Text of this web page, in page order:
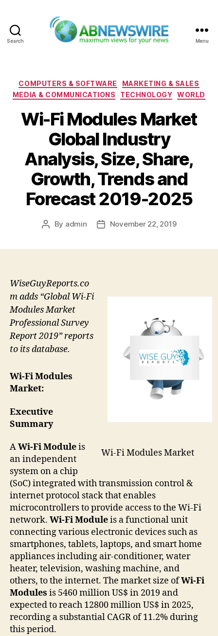
Search Menu
Categories
COMPUTERS & SOFTWARE
MARKETING & SALES
MEDIA & COMMUNICATIONS
TECHNOLOGY WORLD
Wi-Fi Modules Market
Global Industry
Analysis, Size, Share,
Growth, Trends and
Forecast 2019-2025
Post
By admin
PostNovember 22, 2019
Wi-Fi Modules Market
WiseGuyReports.co
m adds “Global Wi-Fi
Modules Market
Professional Survey
Report 2019” reports
to its database.
Wi-Fi Modules
Market:
Executive
Summary
AWi-Fi Moduleis
an independent
system on a chip
(SoC) integrated with transmission control &
internet protocol stack that enables
microcontrollers to provide access to the Wi-Fi
network. Wi-Fi Moduleis a functional unit
connecting various electronic devices such as
smartphones, tablets, laptops, and smart home
appliances including air-conditioner, water
heater, television, washing machine, and
others, to the internet. The market size ofWi-Fi
Modules is 5460 million US$ in 2019 and
expected to reach 12800 million US$ in 2025,
recording a substantial CAGR of 11.2% during
this period.